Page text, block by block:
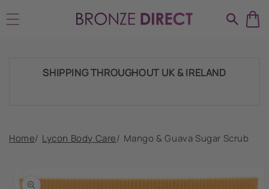
contentHUGE RANGE OF TANNING PRODUCTS &
SHIPPING THROUGHOUT UK & IRELAND
TRADE ACCOUNTSWELCOME, GET IN
Home/ Lycon Body Care/ Mango & Guava Sugar Scrub
product